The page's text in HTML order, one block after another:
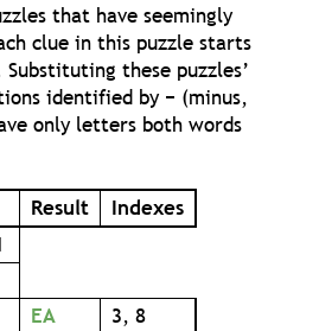
that have seemingly
clue in this puzzle starts
these puzzles’
identified by − (minus,
only letters both words
Result
Indexes
EA
3, 8